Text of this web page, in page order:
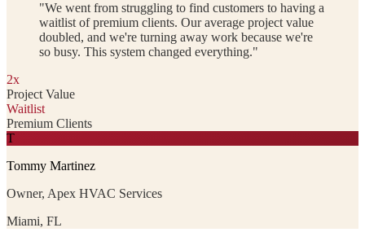
"We went from struggling to find customers to having a
waitlist of premium clients. Our average project value
doubled, and we're turning away work because we're
so busy. This system changed everything."
2x
Project Value
Waitlist
Premium Clients
T
Tommy Martinez
Owner, Apex HVAC Services
Miami, FL